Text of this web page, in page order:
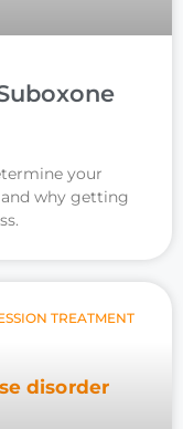
your
and why getting
TREATMENT